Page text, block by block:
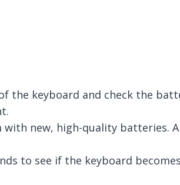
the keyboard and check the
new, high-quality batteries.
to see if the keyboard